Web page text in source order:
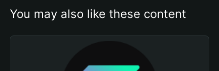
You may also like these content